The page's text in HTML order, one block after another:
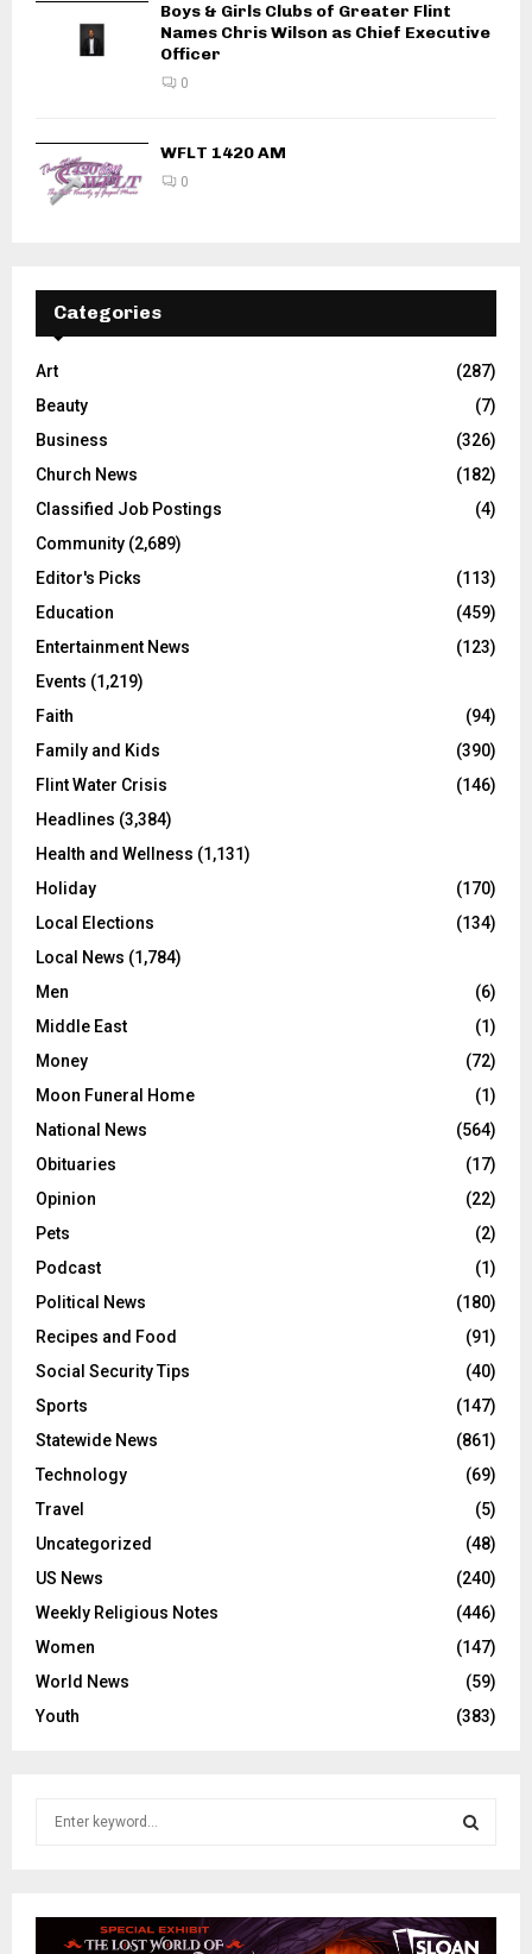
Boys & Girls Clubs of Greater Flint
Names Chris Wilson as Chief Executive
Officer
0
WFLT 1420 AM
0
Categories
Art
(287)
Beauty
(7)
Business
(326)
Church News
(182)
Classified Job Postings
(4)
Community (2,689)
Editor's Picks
(113)
Education
(459)
Entertainment News
(123)
Events (1,219)
Faith
(94)
Family and Kids
(390)
Flint Water Crisis
(146)
Headlines (3,384)
Health and Wellness (1,131)
Holiday
(170)
Local Elections
(134)
Local News (1,784)
Men
(6)
Middle East
(1)
Money
(72)
Moon Funeral Home
(1)
National News
(564)
Obituaries
(17)
Opinion
(22)
Pets
(2)
Podcast
(1)
Political News
(180)
Recipes and Food
(91)
Social Security Tips
(40)
Sports
(147)
Statewide News
(861)
Technology
(69)
Travel
(5)
Uncategorized
(48)
US News
(240)
Weekly Religious Notes
(446)
Women
(147)
World News
(59)
Youth
(383)
E